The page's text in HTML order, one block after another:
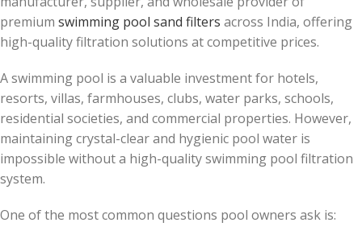
premium swimming pool sand filters across India, offering
high-quality filtration solutions at competitive prices.
A swimming pool is a valuable investment for hotels,
resorts, villas, farmhouses, clubs, water parks, schools,
residential societies, and commercial properties. However,
maintaining crystal-clear and hygienic pool water is
impossible without a high-quality swimming pool filtration
system.
One of the most common questions pool owners ask is: